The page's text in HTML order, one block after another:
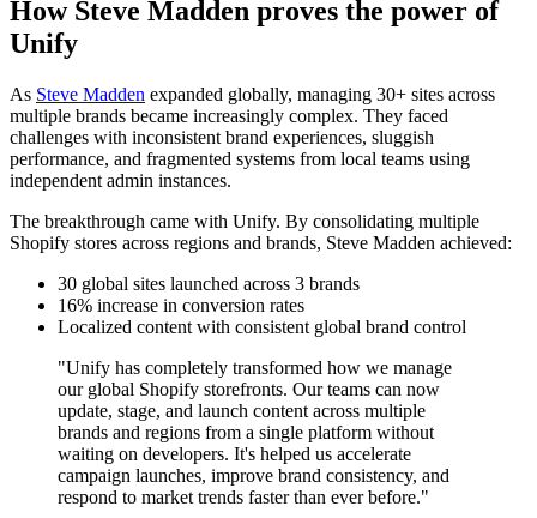
How Steve Madden proves the power of
Unify
As Steve Madden expanded globally, managing 30+ sites across
multiple brands became increasingly complex. They faced
challenges with inconsistent brand experiences, sluggish
performance, and fragmented systems from local teams using
independent admin instances.
The breakthrough came with Unify. By consolidating multiple
Shopify stores across regions and brands, Steve Madden achieved:
30 global sites launched across 3 brands
16% increase in conversion rates
Localized content with consistent global brand control
"Unify has completely transformed how we manage
our global Shopify storefronts. Our teams can now
update, stage, and launch content across multiple
brands and regions from a single platform without
waiting on developers. It's helped us accelerate
campaign launches, improve brand consistency, and
respond to market trends faster than ever before."